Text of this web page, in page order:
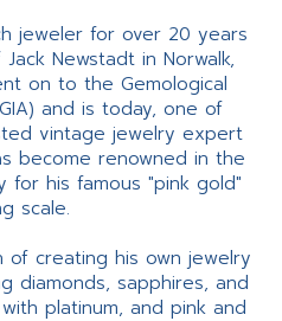
jeweler for over 20 years
Newstadt in Norwalk,
on to the Gemological
and is today, one of
vintage jewelry expert
become renowned in the
for his famous "pink gold"
scale.
of creating his own jewelry
diamonds, sapphires, and
platinum, and pink and